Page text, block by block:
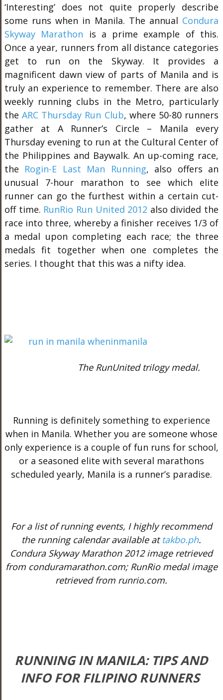
‘Interesting’ does not quite properly describe
some runs when in Manila. The annual Condura
Skyway Marathon is a prime example of this.
Once a year, runners from all distance categories
get to run on the Skyway. It provides a
magnificent dawn view of parts of Manila and is
truly an experience to remember. There are also
weekly running clubs in the Metro, particularly
theARC Thursday Run Club, where 50-80 runners
gather at A Runner’s Circle – Manila every
Thursday evening to run at the Cultural Center of
the Philippines and Baywalk. An up-coming race,
the Rogin-E Last Man Running, also offers an
unusual 7-hour marathon to see which elite
runner can go the furthest within a certain cut-
off time. RunRio Run United 2012 also divided the
race into three, whereby a finisher receives 1/3 of
a medal upon completing each race; the three
medals fit together when one completes the
series. I thought that this was a nifty idea.
The RunUnited trilogy medal.
Running is definitely something to experience
when in Manila. Whether you are someone whose
only experience is a couple of fun runs for school,
or a seasoned elite with several marathons
scheduled yearly, Manila is a runner’s paradise.
For a list of running events, I highly recommend
the running calendar available attakbo.ph.
Condura Skyway Marathon 2012 image retrieved
from conduramarathon.com; RunRio medal image
retrieved from runrio.com.
RUNNING IN MANILA: TIPS AND
INFO FOR FILIPINO RUNNERS